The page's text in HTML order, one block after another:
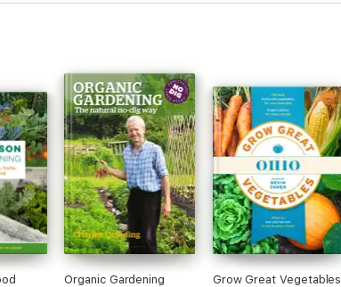
Organic Gardening
Grow Great Vegetables